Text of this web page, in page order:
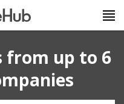
from up to 6